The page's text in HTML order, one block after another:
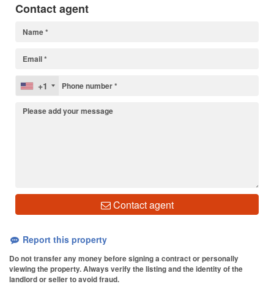
Contact agent
+1
Contact agent
Report this property
Do not transfer any money before signing a contract or personally
viewing the property. Always verify the listing and the identity of the
landlord or seller to avoid fraud.